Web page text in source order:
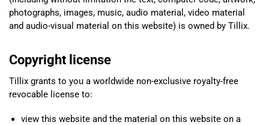
photographs, images, music, audio material, video material
and audio-visual material on this website) is owned by Tillix.
Copyright license
Tillix grants to you a worldwide non-exclusive royalty-free
revocable license to:
view this website and the material on this website on a